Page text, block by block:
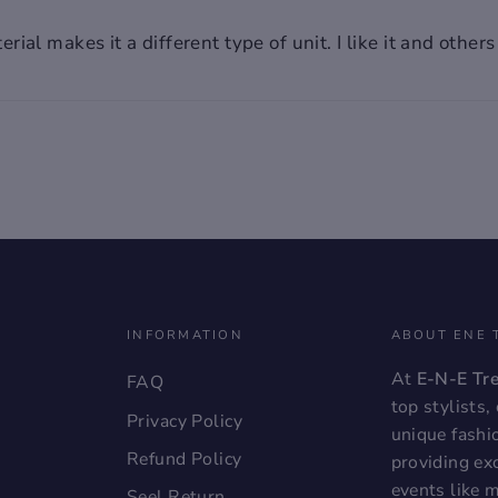
makes it a different type of unit. I like it and
INFORMATION
FAQ
Privacy Policy
Refund Policy
ABOUT ENE
At E-N-E
top stylists,
unique
providing
events like